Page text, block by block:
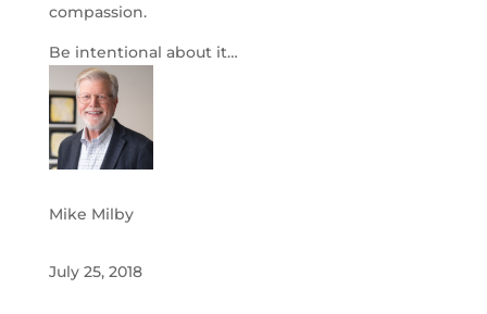
compassion.
Be intentional about it…
Mike Milby
July 25, 2018